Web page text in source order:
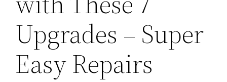
Upgrades – Super
Easy Repairs